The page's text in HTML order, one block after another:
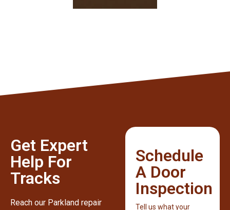
Get Expert
Help For
Tracks
Reach our Parkland repair
Schedule
A Door
Inspection
Tell us what your